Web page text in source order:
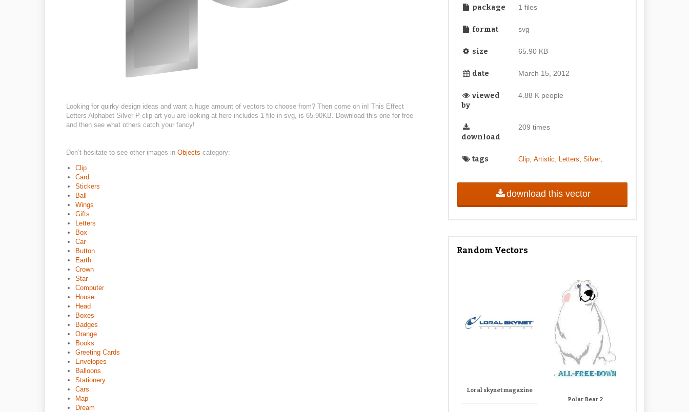
Looking for quirky design ideas and want a huge amount of vectors to choose from? Then come on in! This Effect
Letters Alphabet Silver P clip art you are looking at here includes 1 file in svg, is 65.90KB. Download this one for free
and then see what others catch your fancy!
Don’t hesitate to see other images in Objects category:
Clip
Card
Stickers
Ball
Wings
Gifts
Letters
Box
Car
Button
Earth
Crown
Star
Computer
House
Head
Boxes
Badges
Orange
Books
Greeting Cards
Envelopes
Balloons
Stationery
Cars
Map
Dream
package 1 files
format svg
size 65.90 KB
date March 15, 2012
viewed
by
4.88 K people
download
209 times
tags Clip, Artistic Letters Silver,
download this vector
Random Vectors
Loral skynet magazine
Polar Bear 2